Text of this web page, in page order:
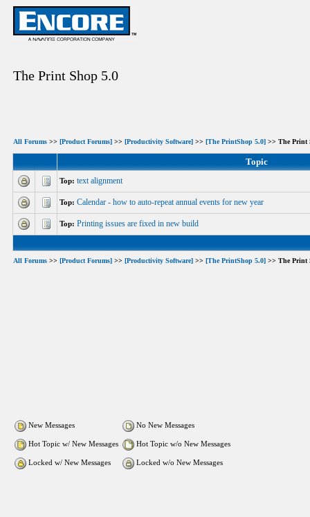
The Print Shop 5.0
All Forums >> [Product Forums] >> [Productivity Software] >> [The PrintShop 5.0] >> The Print
Topic
Top: text alignment
Top: Calendar - how to auto-repeat annual events for new year
Top: Printing issues are fixed in new build
All Forums >> [Product Forums] >> [Productivity Software] >> [The PrintShop 5.0] >> The Print
New Messages No New Messages
Hot Topic w/ New Messages Hot Topic w/o New Messages
Locked w/ New Messages Locked w/o New Messages